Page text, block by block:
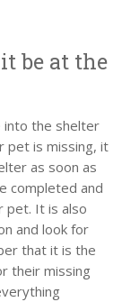
be at the
into the shelter
pet is missing, it
as soon as
completed and
pet. It is also
and look for
that it is the
their missing